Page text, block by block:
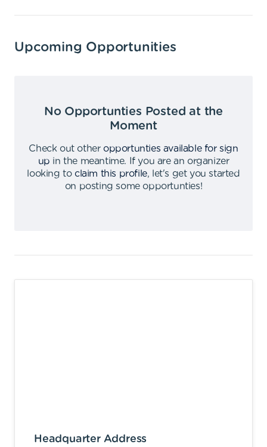
Upcoming Opportunities
No Opportunties Posted at the
Moment
Check out other opportunties available for sign
up in the meantime.
If you are an organizer
looking to claim this profile,
let's get you started
on posting some opportunties!
Headquarter Address